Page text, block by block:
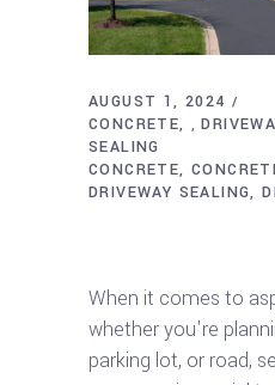
AUGUST 1, 2024
CONCRETE
,
SEALING
CONCRETE
DRIVEWAY SEALING
When it comes to
whether you're
parking lot, or road,